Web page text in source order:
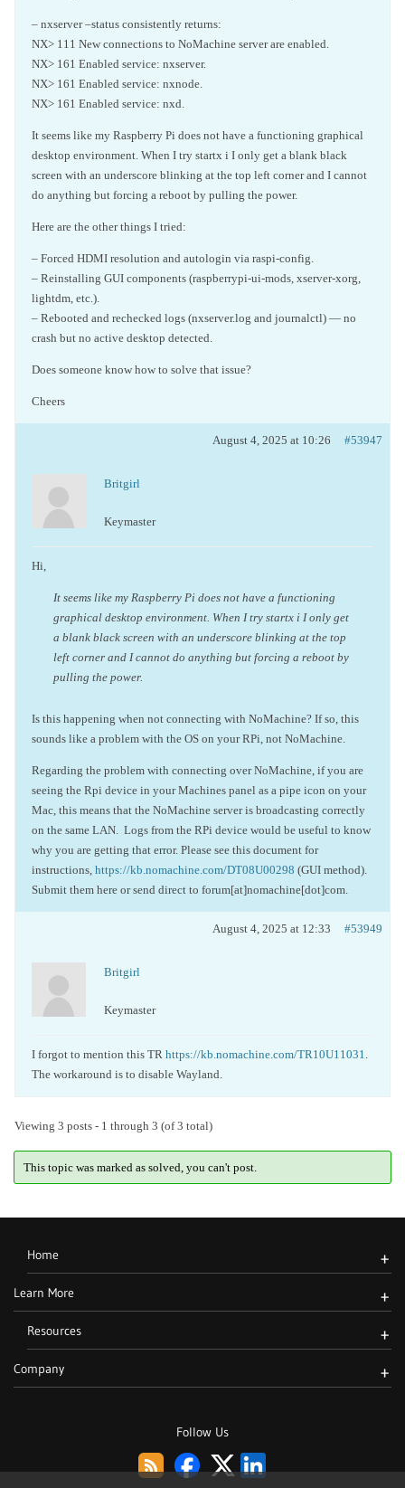
– nxserver –status consistently returns:
NX> 111 New connections to NoMachine server are enabled.
NX> 161 Enabled service: nxserver.
NX> 161 Enabled service: nxnode.
NX> 161 Enabled service: nxd.
It seems like my Raspberry Pi does not have a functioning graphical
desktop environment. When I try startx i I only get a blank black
screen with an underscore blinking at the top left corner and I cannot
do anything but forcing a reboot by pulling the power.
Here are the other things I tried:
– Forced HDMI resolution and autologin via raspi-config.
– Reinstalling GUI components (raspberrypi-ui-mods, xserver-xorg,
lightdm, etc.).
– Rebooted and rechecked logs (nxserver.log and journalctl) — no
crash but no active desktop detected.
Does someone know how to solve that issue?
Cheers
August 4, 2025 at 10:26 #53947
Britgirl
Keymaster
Hi,
It seems like my Raspberry Pi does not have a functioning
graphical desktop environment. When I try startx i I only get
a blank black screen with an underscore blinking at the top
left corner and I cannot do anything but forcing a reboot by
pulling the power.
Is this happening when not connecting with NoMachine? If so, this
sounds like a problem with the OS on your RPi, not NoMachine.
Regarding the problem with connecting over NoMachine, if you are
seeing the Rpi device in your Machines panel as a pipe icon on your
Mac, this means that the NoMachine server is broadcasting correctly
on the same LAN. Logs from the RPi device would be useful to know
why you are getting that error. Please see this document for
instructions, https://kb.nomachine.com/DT08U00298 (GUI method).
Submit them here or send direct to forum[at]nomachine[dot]com.
August 4, 2025 at 12:33 #53949
Britgirl
Keymaster
I forgot to mention this TR https://kb.nomachine.com/TR10U11031.
The workaround is to disable Wayland.
Viewing 3 posts - 1 through 3 (of 3 total)
This topic was marked as solved, you can't post.
Follow Us
Home +
Learn More +
Resources +
Company +